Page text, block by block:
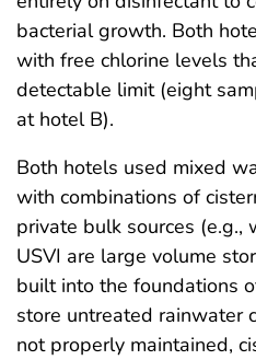
bacterial growth. Both
with free chlorine levels
detectable limit (eight
at hotel B).
Both hotels used mixed
with combinations of
private bulk sources (e.g.,
USVI are large volume
built into the foundations
store untreated rainwater
not properly maintained,